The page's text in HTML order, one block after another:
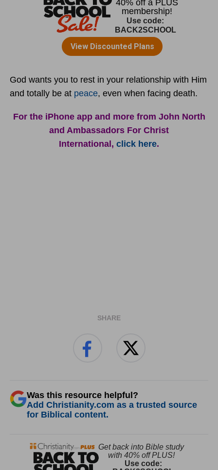
God wants you to rest in your relationship with Him
and totally be at peace, even when facing death.
For the iPhone app and more from John North
and Ambassadors For Christ
International, click here.
SHARE
Was this resource helpful?
Add Christianity.com as a trusted source
for Biblical content.